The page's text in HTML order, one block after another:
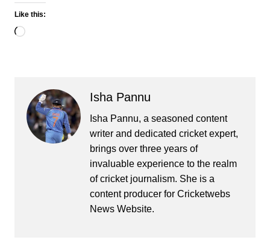
Like this:
Loading…
Isha Pannu
Isha Pannu, a seasoned content
writer and dedicated cricket expert,
brings over three years of
invaluable experience to the realm
of cricket journalism. She is a
content producer for Cricketwebs
News Website.